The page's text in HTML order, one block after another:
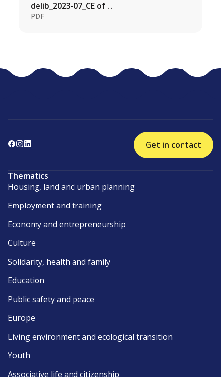
delib_2023-07_CE of ...
PDF
Get in contact
Thematics
Housing, land and urban planning
Employment and training
Economy and entrepreneurship
Culture
Solidarity, health and family
Education
Public safety and peace
Europe
Living environment and ecological transition
Youth
Associative life and citizenship